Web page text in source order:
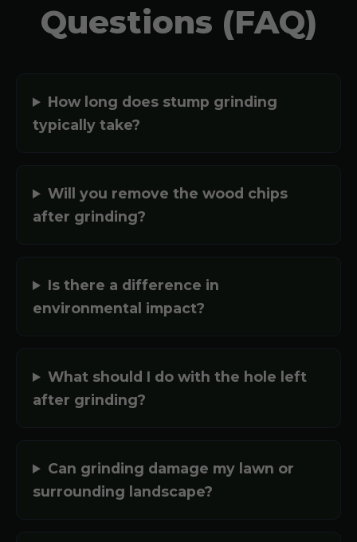
Questions (FAQ)
How long does stump grinding
typically take?
Will you remove the wood chips
after grinding?
Is there a difference in
environmental impact?
What should I do with the hole left
after grinding?
Can grinding damage my lawn or
surrounding landscape?